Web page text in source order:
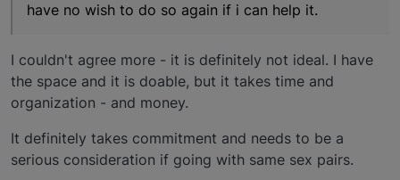
have no wish to do so again if i can help it.
I couldn't agree more - it is definitely not ideal. I have
the space and it is doable, but it takes time and
organization - and money.
It definitely takes commitment and needs to be a
serious consideration if going with same sex pairs.